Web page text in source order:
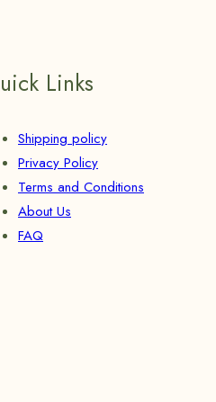
Links
Shipping policy
Privacy Policy
Terms and Conditions
About Us
FAQ